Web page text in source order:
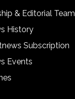
& Editorial Team
History
Subscription
Events